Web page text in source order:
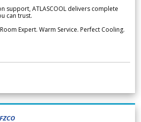
support, ATLASCOOL delivers complete
can trust.
Expert. Warm Service. Perfect Cooling.